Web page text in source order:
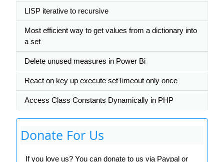
LISP iterative to recursive
Most efficient way to get values from a dictionary into
a set
Delete unused measures in Power Bi
React on key up execute setTimeout only once
Access Class Constants Dynamically in PHP
Donate For Us
If you love us? You can donate to us via Paypal or